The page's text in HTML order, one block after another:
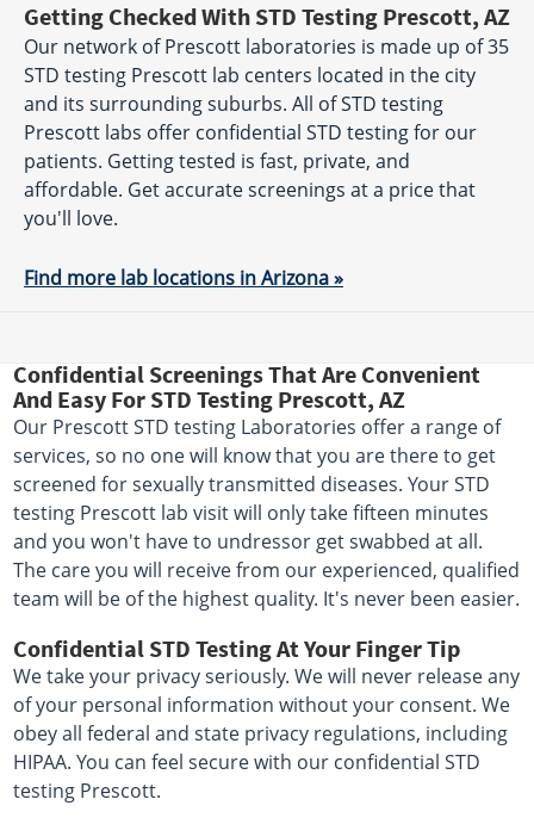
Getting Checked With STD Testing Prescott, AZ
Our network of Prescott laboratories is made up of 35
STD testing Prescott lab centers located in the city
and its surrounding suburbs. All of STD testing
Prescott labs offer confidential STD testing for our
patients. Getting tested is fast, private, and
affordable. Get accurate screenings at a price that
you'll love.
Find more lab locations in Arizona »
Confidential Screenings That Are Convenient
And Easy For STD Testing Prescott, AZ
Our Prescott STD testing Laboratories offer a range of
services, so no one will know that you are there to get
screened for sexually transmitted diseases. Your STD
testing Prescott lab visit will only take fifteen minutes
and you won't have to undressor get swabbed at all.
The care you will receive from our experienced, qualified
team will be of the highest quality. It's never been easier.
Confidential STD Testing At Your Finger Tip
We take your privacy seriously. We will never release any
of your personal information without your consent. We
obey all federal and state privacy regulations, including
HIPAA. You can feel secure with our confidential STD
testing Prescott.